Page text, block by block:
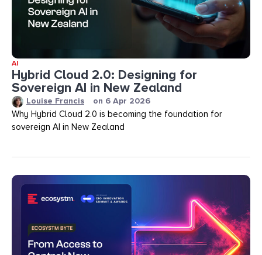
AI
Hybrid Cloud 2.0: Designing for
Sovereign AI in New Zealand
Louise Francis on 6 Apr 2026
Why Hybrid Cloud 2.0 is becoming the foundation for
sovereign AI in New Zealand